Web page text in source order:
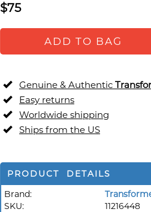
$75
ADD TO BAG
Genuine & Authentic
Easy returns
Worldwide shipping
Ships from the US
PRODUCT DETAILS
Brand:
SKU:
11216448